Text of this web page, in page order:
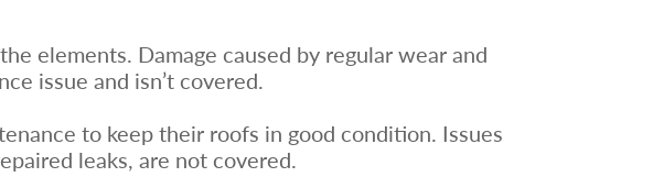
elements. Damage caused by regular wear and
issue and isn’t covered.
to keep their roofs in good condition. Issues
leaks, are not covered.